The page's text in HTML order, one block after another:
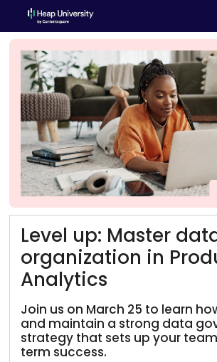
Level up: Master
organization in
Analytics
Join us on March 25 to learn
and maintain a strong data
strategy that sets up your
term success.